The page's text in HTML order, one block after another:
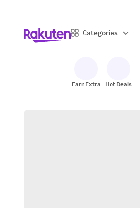
Categories
Earn Extra Hot Deals